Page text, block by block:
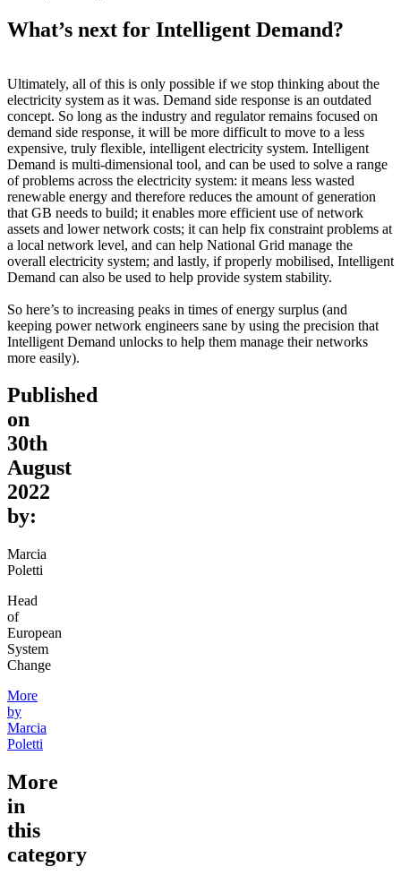
What’s next for Intelligent Demand?
Ultimately, all of this is only possible if we stop thinking about the
electricity system as it was. Demand side response is an outdated
concept. So long as the industry and regulator remains focused on
demand side response, it will be more difficult to move to a less
expensive, truly flexible, intelligent electricity system. Intelligent
Demand is multi-dimensional tool, and can be used to solve a range
of problems across the electricity system: it means less wasted
renewable energy and therefore reduces the amount of generation
that GB needs to build; it enables more efficient use of network
assets and lower network costs; it can help fix constraint problems at
a local network level, and can help National Grid manage the
overall electricity system; and lastly, if properly mobilised, Intelligent
Demand can also be used to help provide system stability.
So here’s to increasing peaks in times of energy surplus (and
keeping power network engineers sane by using the precision that
Intelligent Demand unlocks to help them manage their networks
more easily).
Published
on
30th
August
2022
by:
Marcia
Poletti
Head
of
European
System
Change
More
by
Marcia
Poletti
More
in
this
category